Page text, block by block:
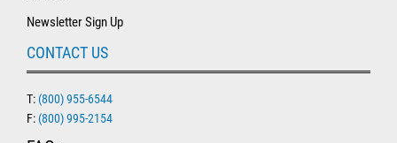
Newsletter Sign Up
CONTACT US
T: (800) 955-6544
F: (800) 995-2154